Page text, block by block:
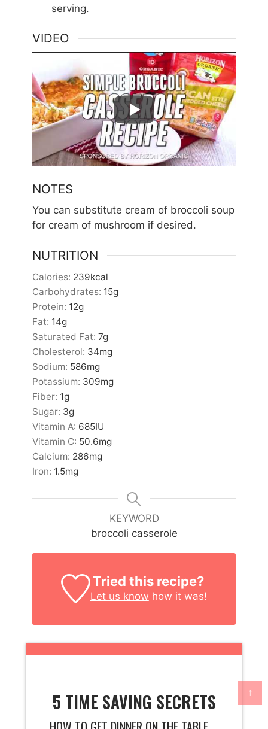
↑
serving.
VIDEO
NOTES
You can substitute cream of broccoli soup
for cream of mushroom if desired.
NUTRITION
Calories: 239kcal
Carbohydrates: 15g
Protein: 12g
Fat: 14g
Saturated Fat:7g
Cholesterol: 34mg
Sodium: 586mg
Potassium: 309mg
Fiber: 1g
Sugar: 3g
Vitamin A: 685IU
Vitamin C: 50.6mg
Calcium: 286mg
Iron: 1.5mg
KEYWORD
broccoli casserole
Tried this recipe?
Let us know how it was!
5 TIME SAVING SECRETS